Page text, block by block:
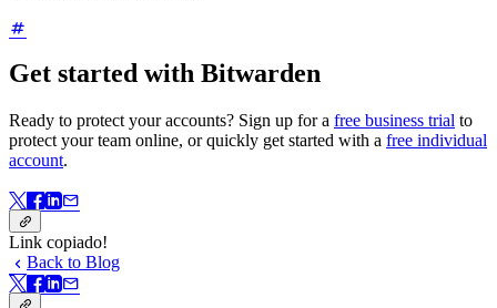
Get started with Bitwarden
Ready to protect your accounts? Sign up for a free business trial to
protect your team online, or quickly get started with a free individual
account.
Link copiado!
Back to Blog